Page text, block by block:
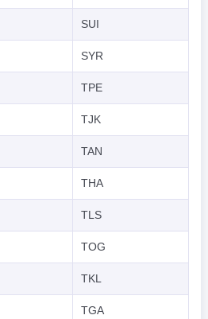
SUI
SYR
TPE
TJK
TAN
THA
TLS
TOG
TKL
TGA